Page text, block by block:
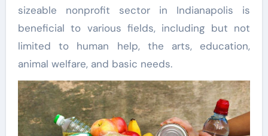
sizeable nonprofit sector in Indianapolis is
beneficial to various fields, including but not
limited to human help, the arts, education,
animal welfare, and basic needs.